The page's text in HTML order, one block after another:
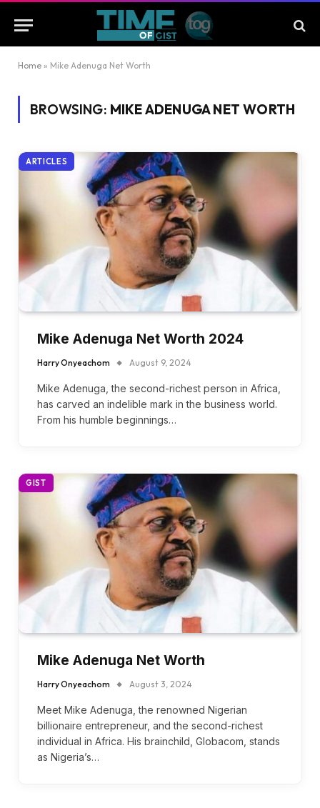
Home » Mike Adenuga Net Worth
BROWSING: MIKE ADENUGA NET WORTH
ARTICLES
Mike Adenuga Net Worth 2024
Harry Onyeachom August 9, 2024
Mike Adenuga, the second-richest person in Africa,
has carved an indelible mark in the business world.
From his humble beginnings…
GIST
Mike Adenuga Net Worth
Harry Onyeachom August 3, 2024
Meet Mike Adenuga, the renowned Nigerian
billionaire entrepreneur, and the second-richest
individual in Africa. His brainchild, Globacom, stands
as Nigeria’s…